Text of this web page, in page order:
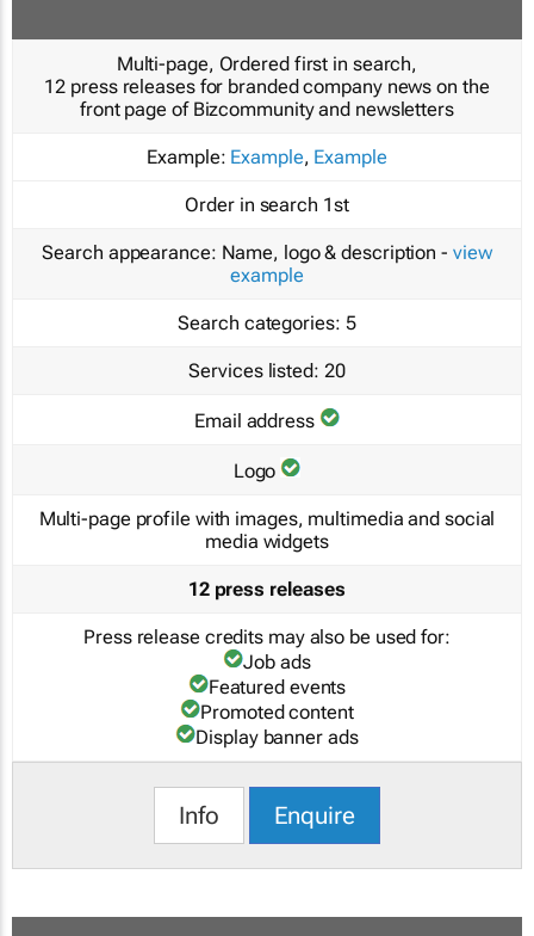
Multi-page, Ordered first in search,
12 press releases for branded company news on the
front page of Bizcommunity and newsletters
Example: Example, Example
Order in search 1st
Search appearance: Name, logo & description - view
example
Search categories: 5
Services listed: 20
Email address
Logo
Multi-page profile with images, multimedia and social
media widgets
12 press releases
Press release credits may also be used for:
Job ads
Featured events
Promoted content
Display banner ads
Info Enquire